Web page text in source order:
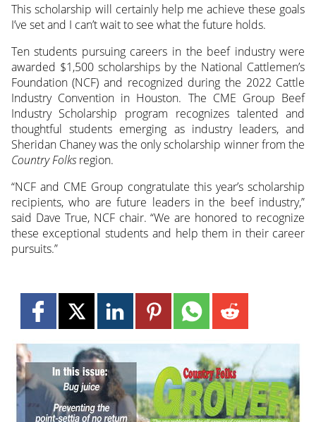
This scholarship will certainly help me achieve these goals
I’ve set and I can’t wait to see what the future holds.
Ten students pursuing careers in the beef industry were
awarded $1,500 scholarships by the National Cattlemen’s
Foundation (NCF) and recognized during the 2022 Cattle
Industry Convention in Houston. The CME Group Beef
Industry Scholarship program recognizes talented and
thoughtful students emerging as industry leaders, and
Sheridan Chaney was the only scholarship winner from the
Country Folksregion.
“NCF and CME Group congratulate this year’s scholarship
recipients, who are future leaders in the beef industry,”
said Dave True, NCF chair. “We are honored to recognize
these exceptional students and help them in their career
pursuits.”